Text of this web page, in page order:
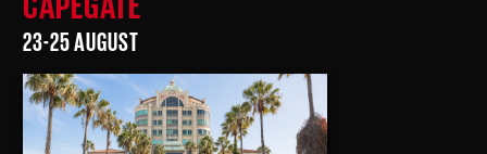
23-25 AUGUST